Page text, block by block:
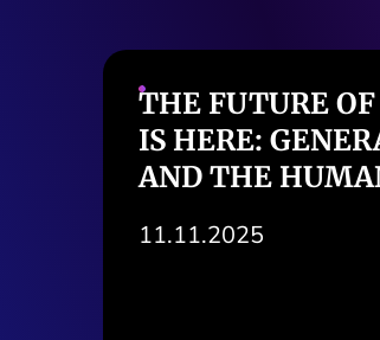
ERP IN 2025:
ORACLE,
ODOO REALLY
03.11.2025